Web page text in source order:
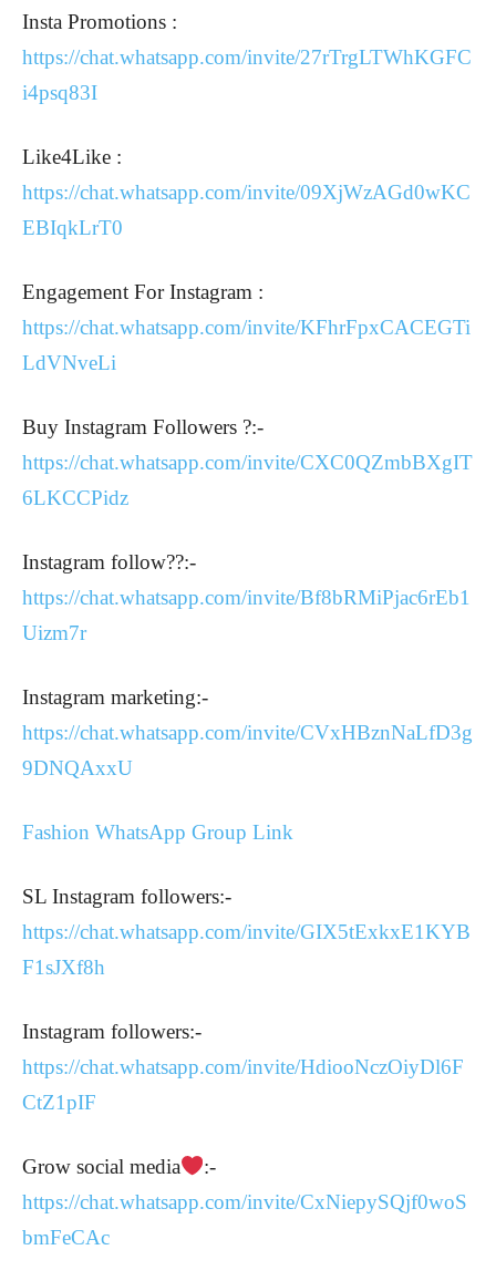
Insta Promotions :
https://chat.whatsapp.com/invite/27rTrgLTWhKGFC
i4psq83I
Like4Like :
https://chat.whatsapp.com/invite/09XjWzAGd0wKC
EBIqkLrT0
Engagement For Instagram :
https://chat.whatsapp.com/invite/KFhrFpxCACEGTi
LdVNveLi
Buy Instagram Followers ?:-
https://chat.whatsapp.com/invite/CXC0QZmbBXgIT
6LKCCPidz
Instagram follow??:-
https://chat.whatsapp.com/invite/Bf8bRMiPjac6rEb1
Uizm7r
Instagram marketing:-
https://chat.whatsapp.com/invite/CVxHBznNaLfD3g
9DNQAxxU
Fashion WhatsApp Group Link
SL Instagram followers:-
https://chat.whatsapp.com/invite/GIX5tExkxE1KYB
F1sJXf8h
Instagram followers:-
https://chat.whatsapp.com/invite/HdiooNczOiyDl6F
CtZ1pIF
Grow social media
:-
https://chat.whatsapp.com/invite/CxNiepySQjf0woS
bmFeCAc